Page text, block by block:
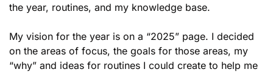
the year, routines, and my knowledge base.
My vision for the year is on a “2025” page. I decided
on the areas of focus, the goals for those areas, my
“why” and ideas for routines I could create to help me